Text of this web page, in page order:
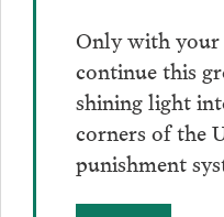
Only with your
continue this
shining light
corners of the
punishment